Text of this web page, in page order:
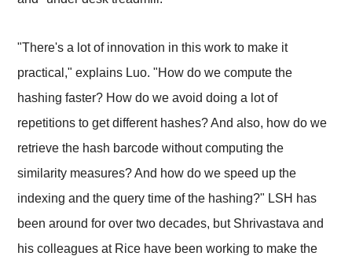
"There's a lot of innovation in this work to make it
practical," explains Luo. "How do we compute the
hashing faster? How do we avoid doing a lot of
repetitions to get different hashes? And also, how do we
retrieve the hash barcode without computing the
similarity measures? And how do we speed up the
indexing and the query time of the hashing?" LSH has
been around for over two decades, but Shrivastava and
his colleagues at Rice have been working to make the